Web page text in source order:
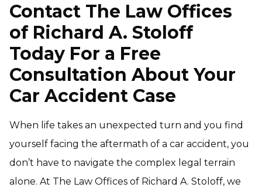
Contact The Law Offices
of Richard A. Stoloff
Today For a Free
Consultation About Your
Car Accident Case
When life takes an unexpected turn and you find
yourself facing the aftermath of a car accident, you
don’t have to navigate the complex legal terrain
alone. At The Law Offices of Richard A. Stoloff, we